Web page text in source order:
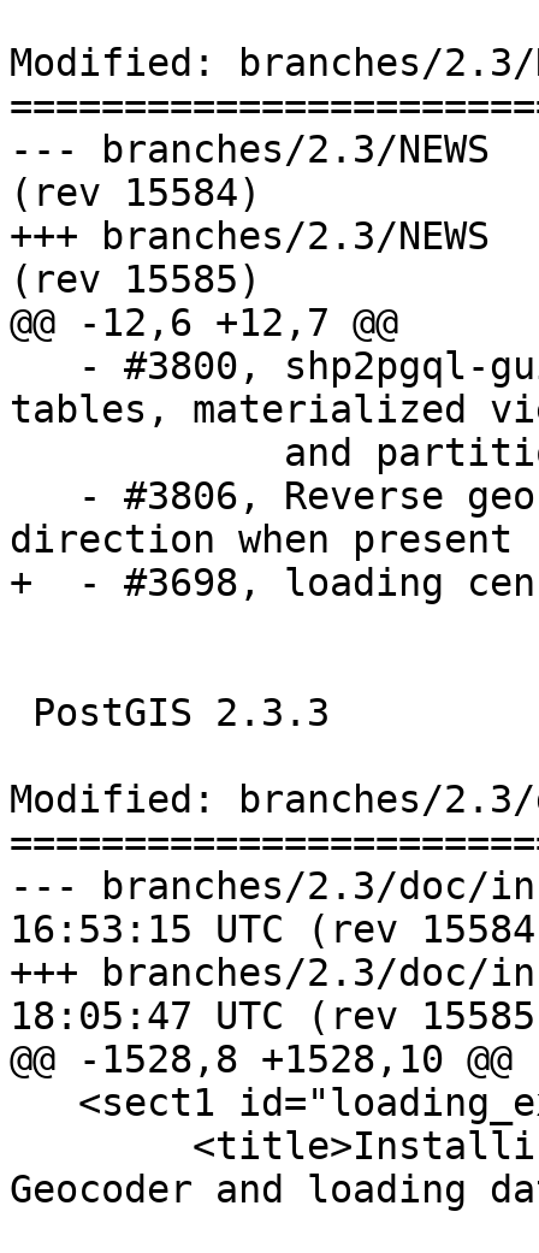
Modified: branches/2.3/
--- branches/2.3/NEWS	2017-08-24 16:53:15 UTC
(rev 15584)
+++ branches/2.3/NEWS	2017-08-24 18:05:47 UTC
(rev 15585)
@@ -12,6 +12,7 @@
tables, materialized
direction when present
+  - #3698, loading
Modified: branches/
--- branches/2.3/doc/
16:53:15 UTC (rev
+++ branches/2.3/doc/
18:05:47 UTC (rev
@@ -1528,8 +1528,10 @@
Geocoder and loading